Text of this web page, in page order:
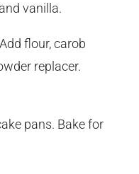
vanilla.
flour, carob
replacer.
pans. Bake for